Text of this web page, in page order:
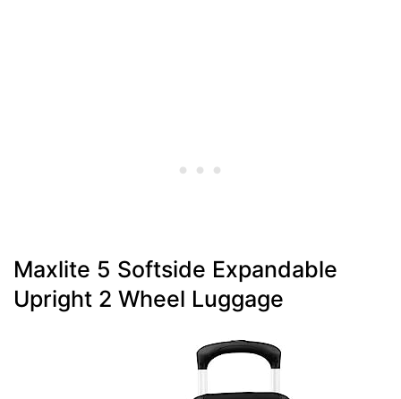
Maxlite 5 Softside Expandable
Upright 2 Wheel Luggage